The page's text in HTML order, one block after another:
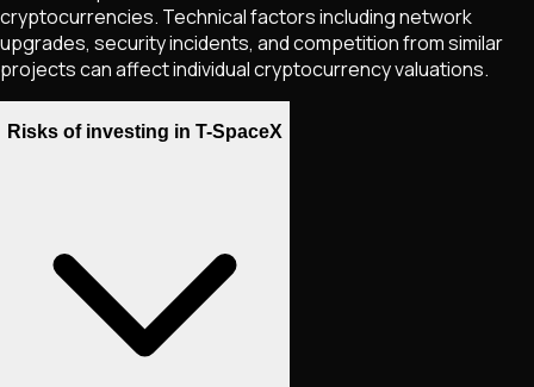
cryptocurrencies. Technical factors including network
upgrades, security incidents, and competition from similar
projects can affect individual cryptocurrency valuations.
Risks of investing in T-SpaceX